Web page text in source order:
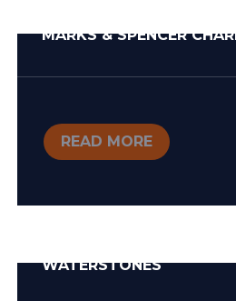
MARKS & SPENCER
READ MORE
WATERSTONES